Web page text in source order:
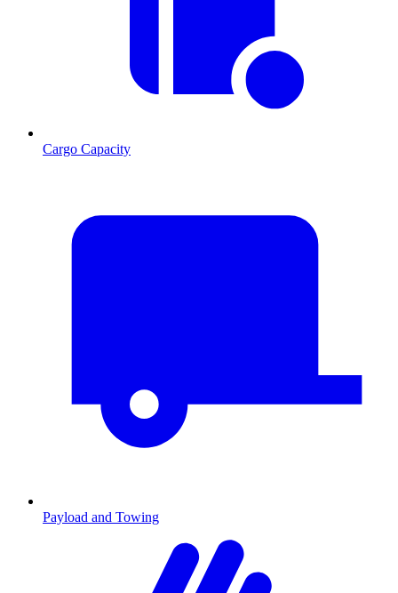
Cargo Capacity
Payload and Towing